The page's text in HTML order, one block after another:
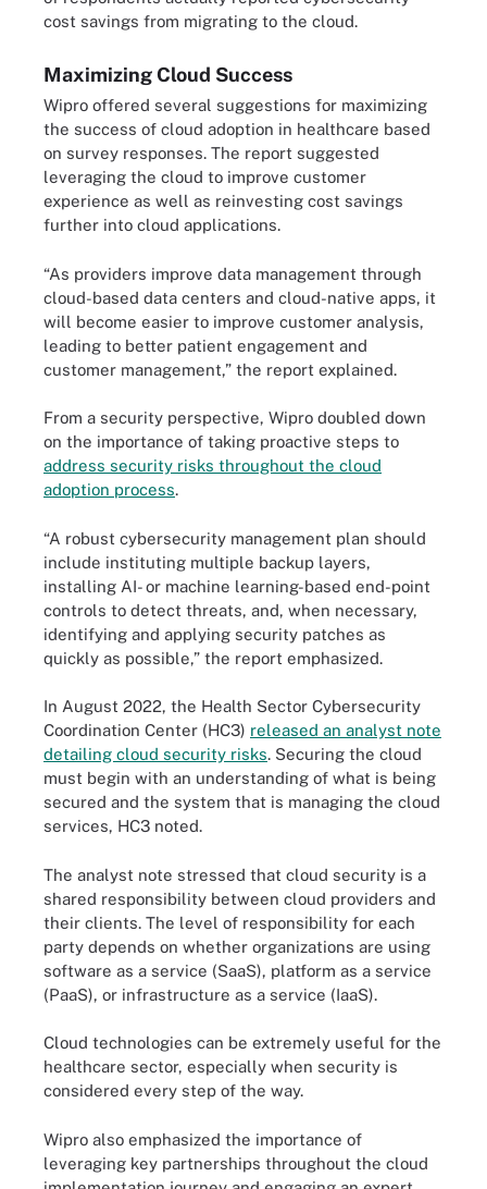
cost savings from migrating to the cloud.
Maximizing Cloud Success
Wipro offered several suggestions for maximizing
the success of cloud adoption in healthcare based
on survey responses. The report suggested
leveraging the cloud to improve customer
experience as well as reinvesting cost savings
further into cloud applications.
“As providers improve data management through
cloud-based data centers and cloud-native apps, it
will become easier to improve customer analysis,
leading to better patient engagement and
customer management,” the report explained.
From a security perspective, Wipro doubled down
on the importance of taking proactive steps to
address security risks throughout the cloud
adoption process.
“A robust cybersecurity management plan should
include instituting multiple backup layers,
installing AI- or machine learning-based end-point
controls to detect threats, and, when necessary,
identifying and applying security patches as
quickly as possible,” the report emphasized.
In August 2022, the Health Sector Cybersecurity
Coordination Center (HC3) released an analyst note
detailing cloud security risks. Securing the cloud
must begin with an understanding of what is being
secured and the system that is managing the cloud
services, HC3 noted.
The analyst note stressed that cloud security is a
shared responsibility between cloud providers and
their clients. The level of responsibility for each
party depends on whether organizations are using
software as a service (SaaS), platform as a service
(PaaS), or infrastructure as a service (IaaS).
Cloud technologies can be extremely useful for the
healthcare sector, especially when security is
considered every step of the way.
Wipro also emphasized the importance of
leveraging key partnerships throughout the cloud